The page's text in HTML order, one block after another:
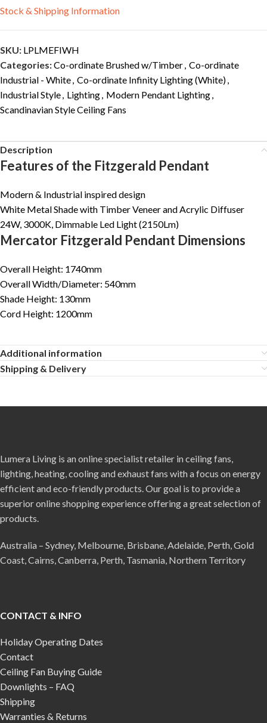
Stock & Shipping Information
SKU: LPLMEFIWH
Categories:Co-ordinate Brushed w/Timber, Co-ordinate
Industrial - White, Co-ordinate Infinity Lighting (White),
Industrial Style, Lighting, Modern Pendant Lighting,
Scandinavian Style Ceiling Fans
Description
Features of the Fitzgerald Pendant
Modern & Industrial inspired design
White Metal Shade with Timber Veneer and Acrylic Diffuser
24W, 3000K, Dimmable Led Light (2150Lm)
Mercator Fitzgerald Pendant Dimensions
Overall Height: 1740mm
Overall Width/Diameter: 540mm
Shade Height: 130mm
Cord Height: 1200mm
Additional information
Shipping & Delivery
Lumera Living is an online specialist retailer in ceiling fans,
lighting, heating, cooling and exhaust fans with a focus on energy
efficient and eco-friendly products. Our goal is to provide a
superior online shopping experience offering a great selection of
products.
Australia – Sydney, Melbourne, Brisbane, Adelaide, Perth, Gold
Coast, Cairns, Canberra, Perth, Tasmania, Northern Territory
CONTACT & INFO
Holiday Operating Dates
Contact
Ceiling Fan Buying Guide
Downlights – FAQ
Shipping
Warranties & Returns